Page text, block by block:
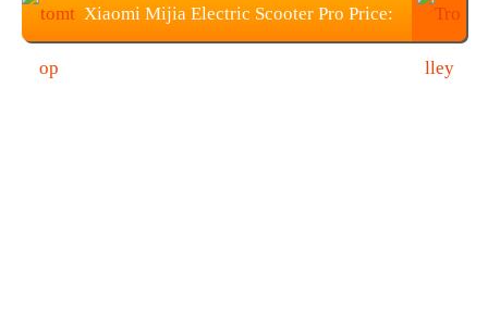
Xiaomi Mijia Electric Scooter Pro Price: